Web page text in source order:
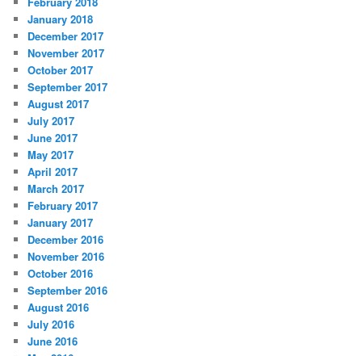
January 2018
December 2017
November 2017
October 2017
September 2017
August 2017
July 2017
June 2017
May 2017
April 2017
March 2017
February 2017
January 2017
December 2016
November 2016
October 2016
September 2016
August 2016
July 2016
June 2016